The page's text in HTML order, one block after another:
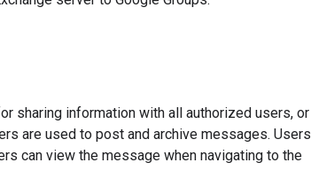
sharing information with all authorized users, or
are used to post and archive messages. Users
can view the message when navigating to the